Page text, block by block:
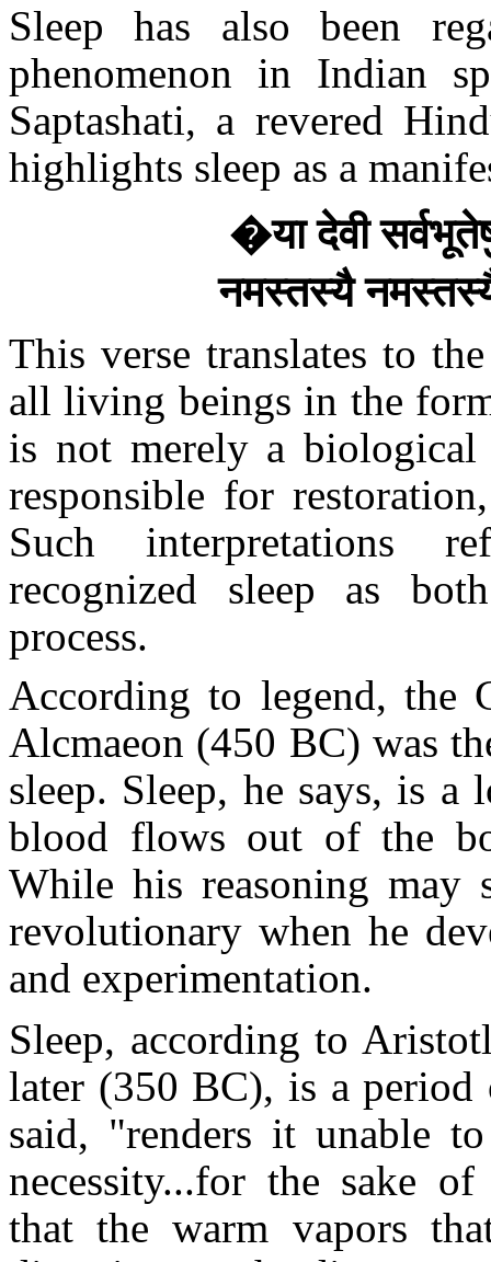
Sleep has also been
phenomenon in Indian
Saptashati, a revered
highlights sleep as a
�या देवी
नमस्तस्यै
This verse translates to
all living beings in the
is not merely a biological
responsible for
Such interpretations
recognized sleep as
process.
According to legend, the
Alcmaeon (450 BC) was
sleep. Sleep, he says, is a
blood flows out of the
While his reasoning may
revolutionary when he
and experimentation.
Sleep, according to
later (350 BC), is a
said, "renders it unable
necessity...for the sake
that the warm vapors